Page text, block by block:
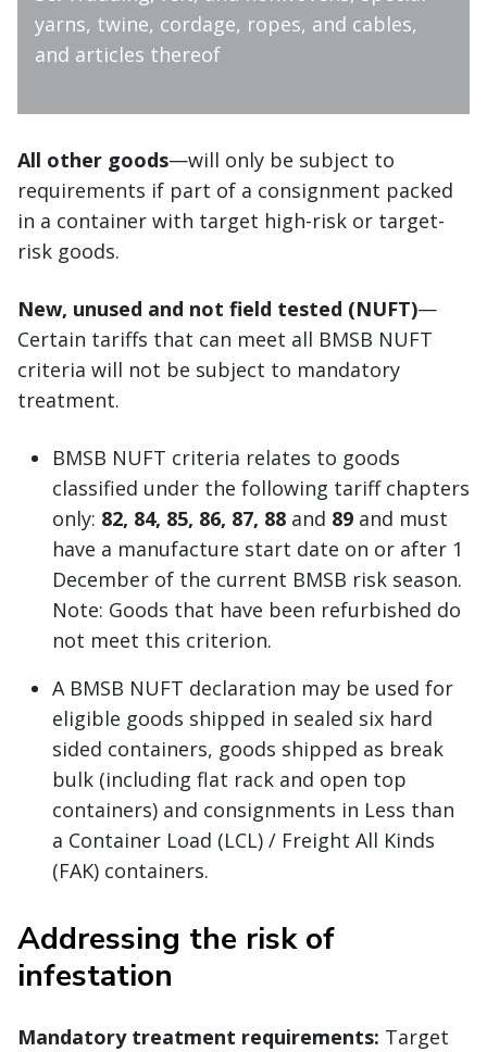
yarns, twine, cordage, ropes, and cables,
and articles thereof
All other goods—will only be subject to
requirements if part of a consignment packed
in a container with target high-risk or target-
risk goods.
New, unused and not field tested (NUFT)—
Certain tariffs that can meet all BMSB NUFT
criteria will not be subject to mandatory
treatment.
BMSB NUFT criteria relates to goods
classified under the following tariff chapters
only: 82, 84, 85, 86, 87, 88 and 89 and must
have a manufacture start date on or after 1
December of the current BMSB risk season.
Note: Goods that have been refurbished do
not meet this criterion.
A BMSB NUFT declaration may be used for
eligible goods shipped in sealed six hard
sided containers, goods shipped as break
bulk (including flat rack and open top
containers) and consignments in Less than
a Container Load (LCL) / Freight All Kinds
(FAK) containers.
Addressing the risk of
infestation
Mandatory treatment requirements: Target